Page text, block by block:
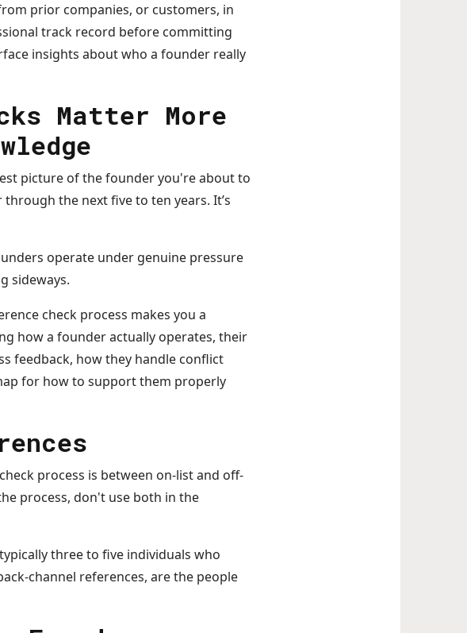
prior companies, or customers, in
track record before committing
insights about who a founder really
Matter More
picture of the founder you're about to
the next five to ten years. It’s
operate under genuine pressure
sideways.
check process makes you a
how a founder actually operates, their
feedback, how they handle conflict
for how to support them properly
process is between on-list and off-
process, don't use both in the
three to five individuals who
channel references, are the people